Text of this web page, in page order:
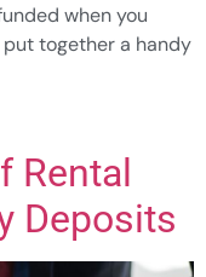
when you
put together a handy
Rental
Deposits